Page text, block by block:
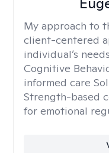
My approach to
client-centered
individual’s
Cognitive
informed care
Strength-based
for emotional